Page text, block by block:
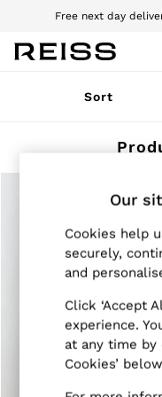
Free next day
Download the Reiss app
WOMEN
Pre-
Dresses
Tops & T-
Trousers
Jumpsuits &
Shirts &
Shorts
Skirts
Swimwear
Suits &
Blazers
Petite
Sort
Our
Cookies help
securely,
and
Click ‘Accept
experience.
at any time by
Cookies’